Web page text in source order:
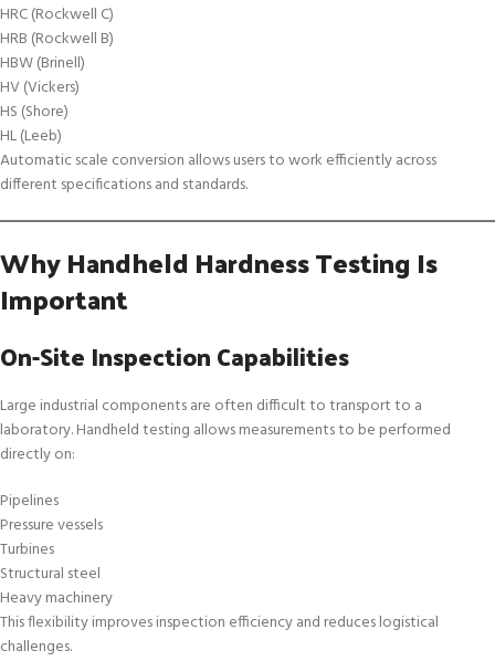
HRC (Rockwell C)
HRB (Rockwell B)
HBW (Brinell)
HV (Vickers)
HS (Shore)
HL (Leeb)
Automatic scale conversion allows users to work efficiently across
different specifications and standards.
Why Handheld Hardness Testing Is
Important
On-Site Inspection Capabilities
Large industrial components are often difficult to transport to a
laboratory. Handheld testing allows measurements to be performed
directly on:
Pipelines
Pressure vessels
Turbines
Structural steel
Heavy machinery
This flexibility improves inspection efficiency and reduces logistical
challenges.